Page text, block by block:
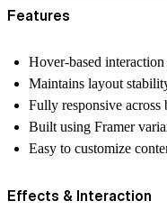
Features
Hover-based
Maintains layout
Fully responsive across
Built using Framer
Easy to customize
Effects & Interaction